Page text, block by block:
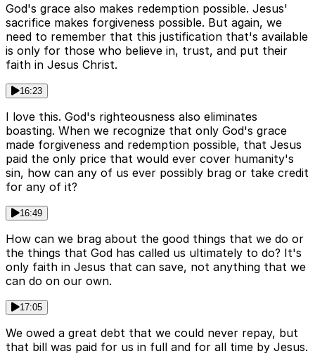
God's grace also makes redemption possible. Jesus'
sacrifice makes forgiveness possible. But again, we
need to remember that this justification that's available
is only for those who believe in, trust, and put their
faith in Jesus Christ.
16:23
I love this. God's righteousness also eliminates
boasting. When we recognize that only God's grace
made forgiveness and redemption possible, that Jesus
paid the only price that would ever cover humanity's
sin, how can any of us ever possibly brag or take credit
for any of it?
16:49
How can we brag about the good things that we do or
the things that God has called us ultimately to do? It's
only faith in Jesus that can save, not anything that we
can do on our own.
17:05
We owed a great debt that we could never repay, but
that bill was paid for us in full and for all time by Jesus.